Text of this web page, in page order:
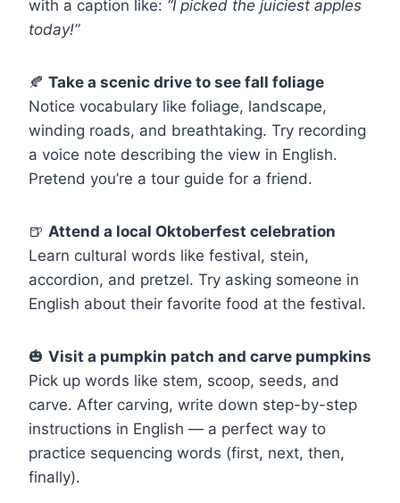
with a caption like: “I picked the juiciest apples
today!”
🍂 Take a scenic drive to see fall foliage
Notice vocabulary like foliage, landscape,
winding roads, and breathtaking. Try recording
a voice note describing the view in English.
Pretend you’re a tour guide for a friend.
🍺 Attend a local Oktoberfest celebration
Learn cultural words like festival, stein,
accordion, and pretzel. Try asking someone in
English about their favorite food at the festival.
🎃 Visit a pumpkin patch and carve pumpkins
Pick up words like stem, scoop, seeds, and
carve. After carving, write down step-by-step
instructions in English — a perfect way to
practice sequencing words (first, next, then,
finally).